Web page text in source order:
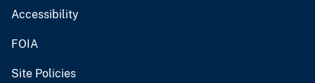
Accessibility
FOIA
Site Policies